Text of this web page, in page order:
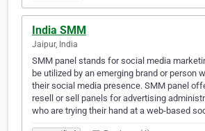
India SMM
Jaipur, India
SMM panel stands for social media
be utilized by an emerging brand or person
their social media presence. SMM panel
resell or sell panels for advertising
who are trying their hand at a web-based